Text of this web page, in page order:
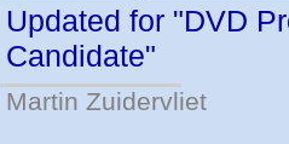
Updated for "DVD
Candidate"
Martin Zuidervliet